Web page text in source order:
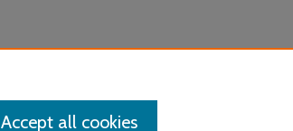
Accept all cookies